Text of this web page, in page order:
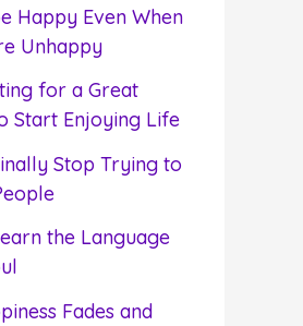
Happy Even When
Unhappy
for a Great
Start Enjoying Life
Stop Trying to
the Language
Fades and